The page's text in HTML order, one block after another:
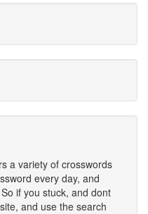
a variety of crosswords
every day, and
if you stuck, and dont
and use the search